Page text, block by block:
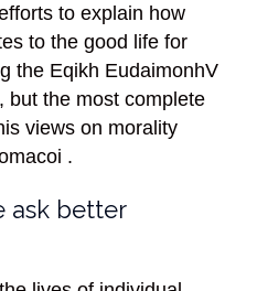
to explain how
to the good life for
the Eqikh EudaimonhV
but the most complete
views on morality
.
ask better